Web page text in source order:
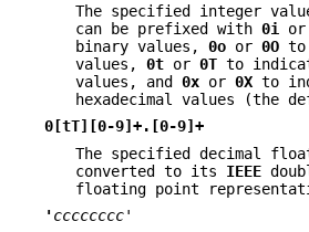
The specified integer
can be prefixed with 0i or
binary values, 0o or 0O to
values, 0t or 0T to
values, and 0x or 0X to
hexadecimal values (the
0[tT][0-9]+.[0-9]+
The specified decimal
converted to its IEEE
floating point
' cccccccc'